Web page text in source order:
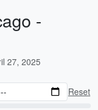
-
27, 2025
Reset